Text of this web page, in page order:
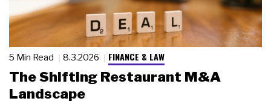
5 Min Read 8.3.2026 FINANCE & LAW
The Shifting Restaurant M&A
Landscape